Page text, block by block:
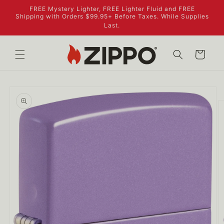
Skip to
content
FREE Mystery Lighter, FREE Lighter Fluid and FREE
Shipping with Orders $99.95+ Before Taxes. While Supplies
Last.
Cart
information